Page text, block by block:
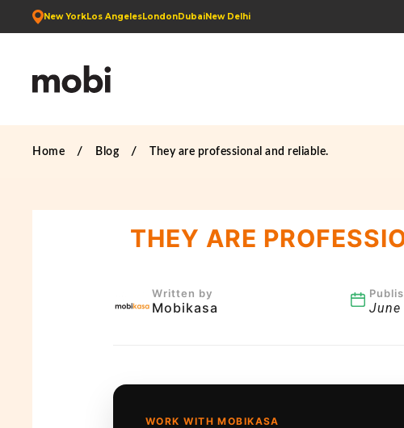
New YorkLos AngelesLondonDubaiNew Delhi
Home Blog They are professional and reliable.
THEY ARE
Written by
Mobikasa June
WORK WITH MOBIKASA